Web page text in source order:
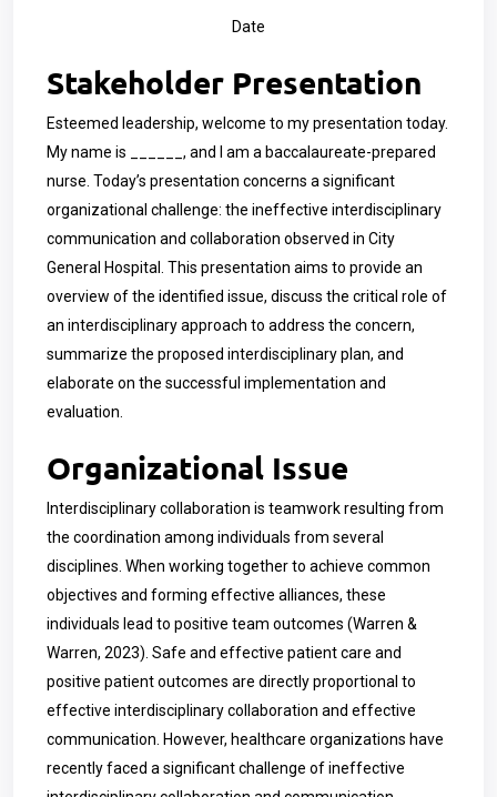
Date
Stakeholder Presentation
Esteemed leadership, welcome to my presentation today.
My name is ______, and I am a baccalaureate-prepared
nurse. Today’s presentation concerns a significant
organizational challenge: the ineffective interdisciplinary
communication and collaboration observed in City
General Hospital. This presentation aims to provide an
overview of the identified issue, discuss the critical role of
an interdisciplinary approach to address the concern,
summarize the proposed interdisciplinary plan, and
elaborate on the successful implementation and
evaluation.
Organizational Issue
Interdisciplinary collaboration is teamwork resulting from
the coordination among individuals from several
disciplines. When working together to achieve common
objectives and forming effective alliances, these
individuals lead to positive team outcomes (Warren &
Warren, 2023). Safe and effective patient care and
positive patient outcomes are directly proportional to
effective interdisciplinary collaboration and effective
communication. However, healthcare organizations have
recently faced a significant challenge of ineffective